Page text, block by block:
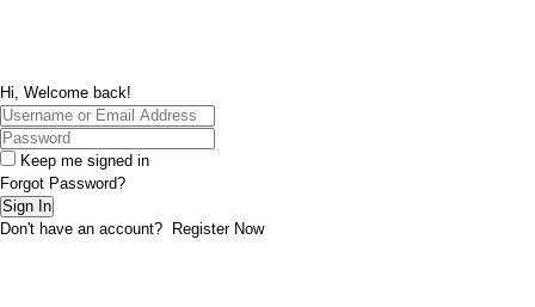
Hi, Welcome back!
Keep me signed in
Forgot Password?
Sign In
Don't have an account?
Register Now